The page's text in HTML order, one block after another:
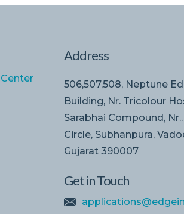
Address
506,507,508, Neptune
Building, Nr. Tricolour
Sarabhai Compound,
Circle, Subhanpura,
Gujarat 390007
Get in Touch